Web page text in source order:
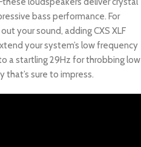
bass performance. For
your sound, adding CXS XLF
your system’s low frequency
a startling 29Hz for throbbing low
sure to impress.